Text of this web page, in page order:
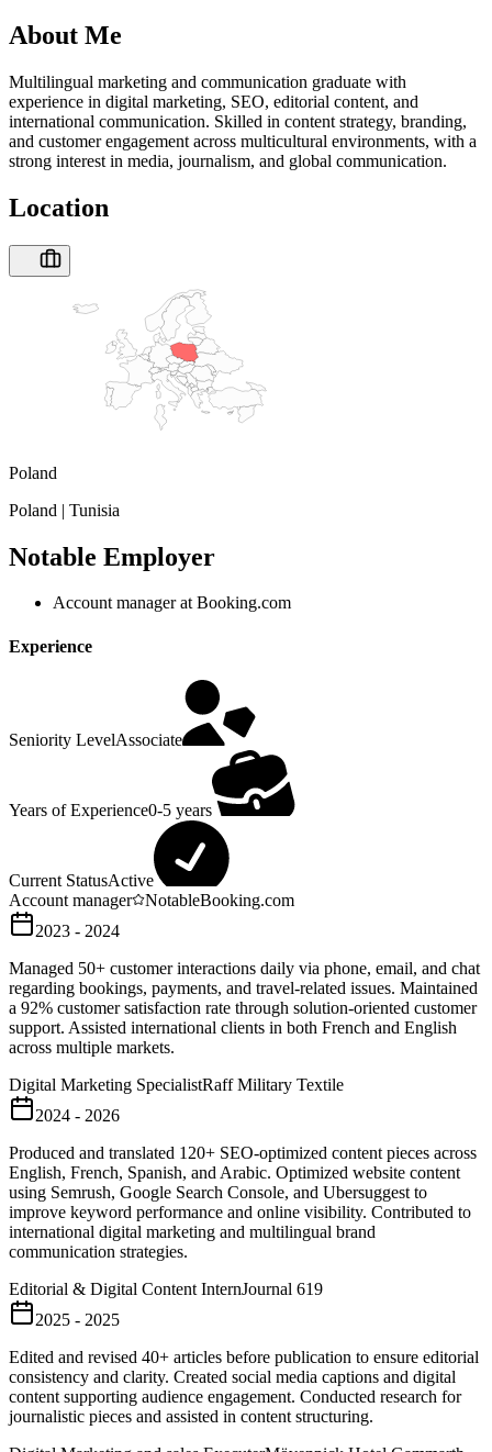
About Me
Multilingual marketing and communication graduate with
experience in digital marketing, SEO, editorial content, and
international communication. Skilled in content strategy, branding,
and customer engagement across multicultural environments, with a
strong interest in media, journalism, and global communication.
Location
Poland
Poland | Tunisia
Notable Employer
Account manager at Booking.com
Experience
Seniority LevelAssociate
Years of Experience0-5 years
Current StatusActive
Account manager
NotableBooking.com
2023 - 2024
Managed 50+ customer interactions daily via phone, email, and chat
regarding bookings, payments, and travel-related issues. Maintained
a 92% customer satisfaction rate through solution-oriented customer
support. Assisted international clients in both French and English
across multiple markets.
Digital Marketing SpecialistRaff Military Textile
2024 - 2026
Produced and translated 120+ SEO-optimized content pieces across
English, French, Spanish, and Arabic. Optimized website content
using Semrush, Google Search Console, and Ubersuggest to
improve keyword performance and online visibility. Contributed to
international digital marketing and multilingual brand
communication strategies.
Editorial & Digital Content InternJournal 619
2025 - 2025
Edited and revised 40+ articles before publication to ensure editorial
consistency and clarity. Created social media captions and digital
content supporting audience engagement. Conducted research for
journalistic pieces and assisted in content structuring.